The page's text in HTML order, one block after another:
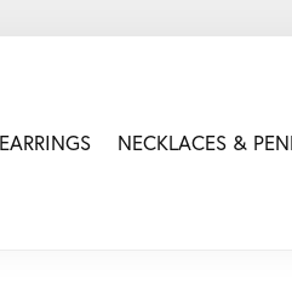
EARRINGS NECKLACES &